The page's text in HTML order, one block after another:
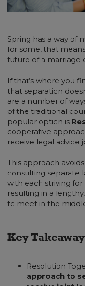
Spring has a way of
for some, that
future of a marriage
If that’s where you
that separation
are a number of
of the traditional
popular option is
cooperative
receive legal advice
This approach
consulting separate
with each striving
resulting in a
to meet in the
Key
Resolution
approach to